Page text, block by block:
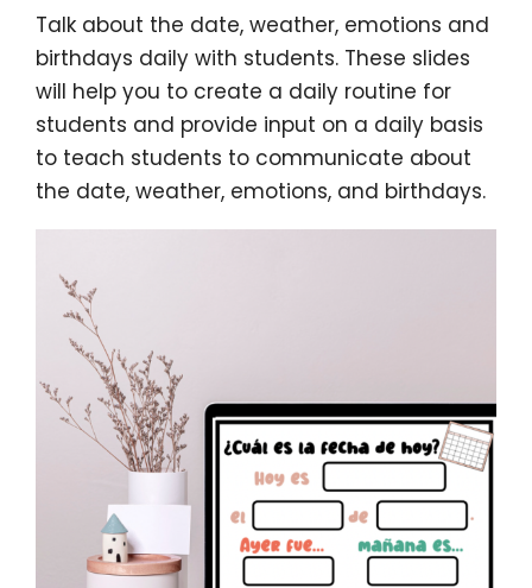
Talk about the date, weather, emotions and
birthdays daily with students. These slides
will help you to create a daily routine for
students and provide input on a daily basis
to teach students to communicate about
the date, weather, emotions, and birthdays.